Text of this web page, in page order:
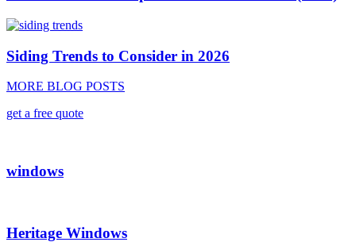
Siding Trends to Consider in 2026
MORE BLOG POSTS
get a free quote
windows
Heritage Windows